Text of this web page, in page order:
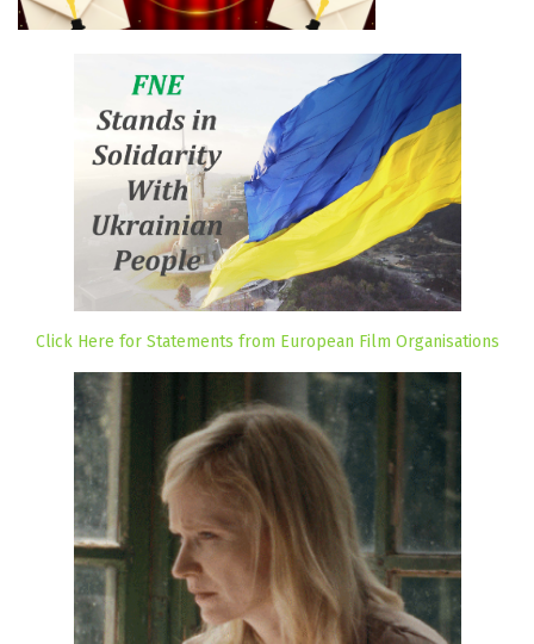
Click Here for Statements from European Film Organisations